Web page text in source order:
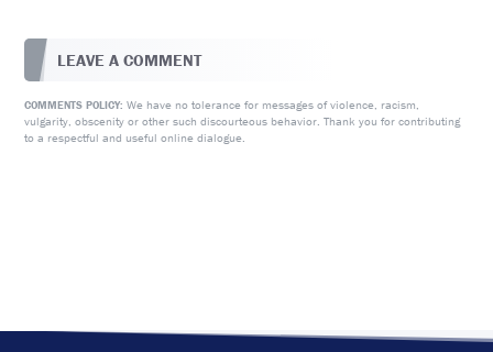
LEAVE A COMMENT
COMMENTS POLICY: We have no tolerance for messages of violence, racism,
vulgarity, obscenity or other such discourteous behavior. Thank you for contributing
to a respectful and useful online dialogue.